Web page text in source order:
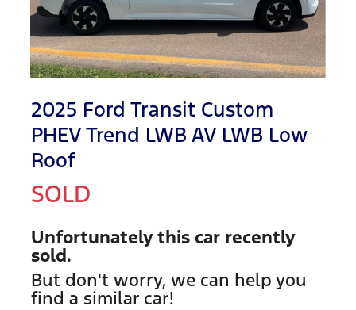
2025 Ford Transit Custom
PHEV Trend LWB AV LWB Low
Roof
SOLD
Unfortunately this car recently
sold.
But don't worry, we can help you
find a similar car!